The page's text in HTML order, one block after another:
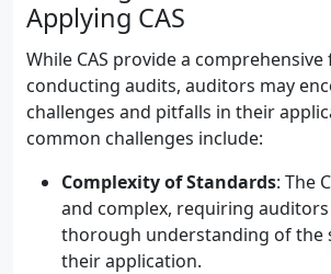
Applying CAS
While CAS provide a
conducting audits, auditors may
challenges and pitfalls in their
common challenges include:
Complexity of Standards: The
and complex, requiring auditors
thorough understanding of the
their application.